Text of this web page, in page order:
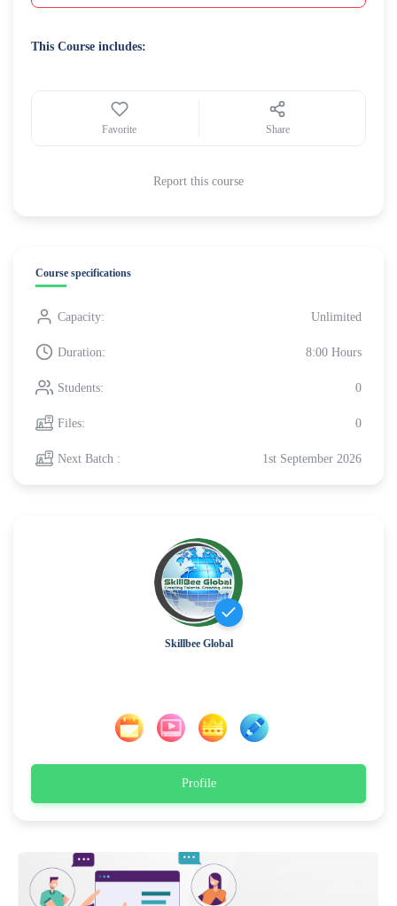
This Course includes:
Favorite Share
Report this course
Course specifications
Capacity: Unlimited
Duration: 8:00 Hours
Students: 0
Files: 0
Next Batch : 1st September 2026
Skillbee Global
Profile